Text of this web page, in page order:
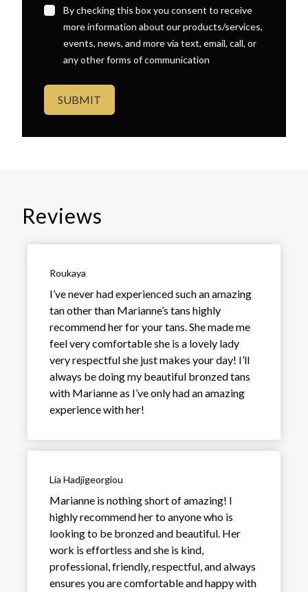
By checking this box you consent to receive
more information about our products/services,
events, news, and more via text, email, call, or
any other forms of communication
SUBMIT
Reviews
Roukaya
I’ve never had experienced such an amazing
tan other than Marianne’s tans highly
recommend her for your tans. She made me
feel very comfortable she is a lovely lady
very respectful she just makes your day! I’ll
always be doing my beautiful bronzed tans
with Marianne as I’ve only had an amazing
experience with her!
Lia Hadjigeorgiou
Marianne is nothing short of amazing! I
highly recommend her to anyone who is
looking to be bronzed and beautiful. Her
work is effortless and she is kind,
professional, friendly, respectful, and always
ensures you are comfortable and happy with